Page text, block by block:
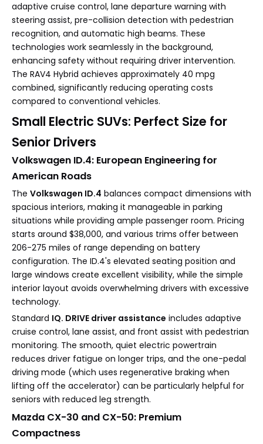
adaptive cruise control, lane departure warning with
steering assist, pre-collision detection with pedestrian
recognition, and automatic high beams. These
technologies work seamlessly in the background,
enhancing safety without requiring driver intervention.
The RAV4 Hybrid achieves approximately 40 mpg
combined, significantly reducing operating costs
compared to conventional vehicles.
Small Electric SUVs: Perfect Size for
Senior Drivers
Volkswagen ID.4: European Engineering for
American Roads
The Volkswagen ID.4 balances compact dimensions with
spacious interiors, making it manageable in parking
situations while providing ample passenger room. Pricing
starts around $38,000, and various trims offer between
206-275 miles of range depending on battery
configuration. The ID.4's elevated seating position and
large windows create excellent visibility, while the simple
interior layout avoids overwhelming drivers with excessive
technology.
Standard IQ. DRIVE driver assistance includes adaptive
cruise control, lane assist, and front assist with pedestrian
monitoring. The smooth, quiet electric powertrain
reduces driver fatigue on longer trips, and the one-pedal
driving mode (which uses regenerative braking when
lifting off the accelerator) can be particularly helpful for
seniors with reduced leg strength.
Mazda CX-30 and CX-50: Premium
Compactness